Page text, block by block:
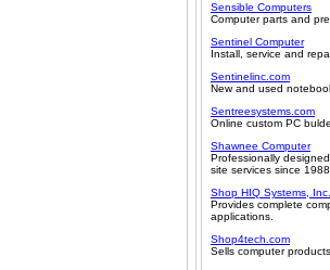
Sensible Computers
Computer parts and
Sentinel Computer
Install, service and
Sentinelinc.com
New and used
Sentreesystems.com
Online custom PC
Shawnee Computer
Professionally
site services since
Shop HIQ Systems, Inc.
Provides complete
applications.
Shop4tech.com
Sells computer